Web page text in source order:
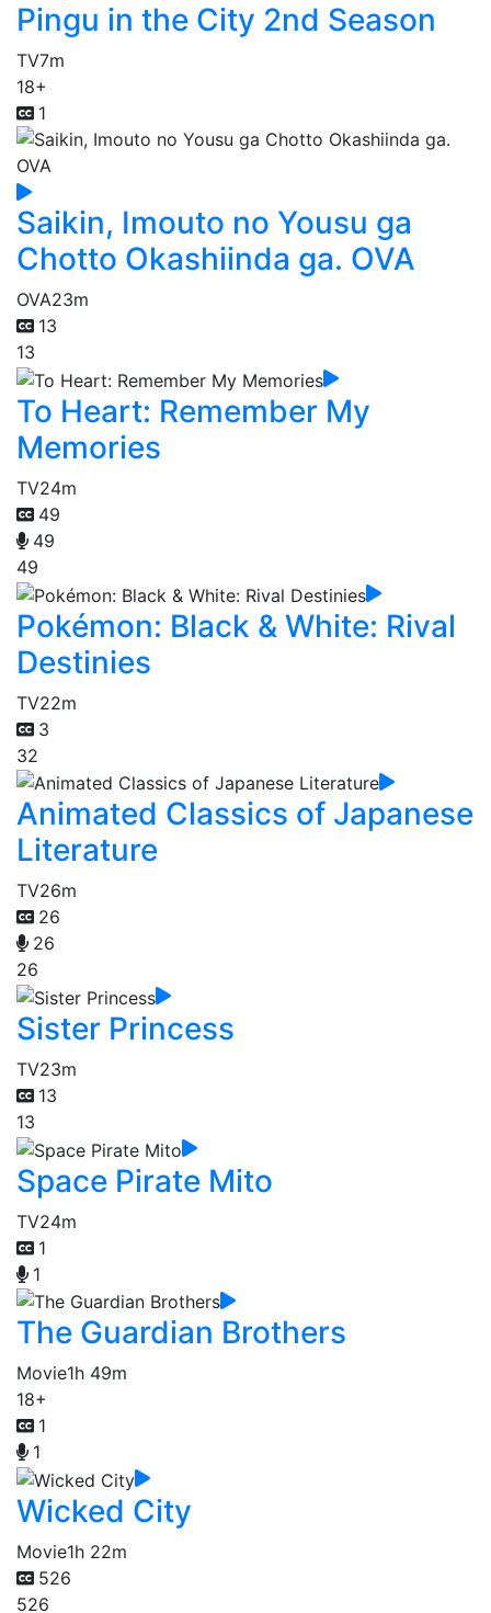
Pingu in the City 2nd Season
TV7m
18+
1
Saikin, Imouto no Yousu ga
Chotto Okashiinda ga. OVA
OVA23m
13
13
To Heart: Remember My
Memories
TV24m
49
49
49
Pokémon: Black & White: Rival
Destinies
TV22m
3
32
Animated Classics of Japanese
Literature
TV26m
26
26
26
Sister Princess
TV23m
13
13
Space Pirate Mito
TV24m
1
1
The Guardian Brothers
Movie1h 49m
18+
1
1
Wicked City
Movie1h 22m
526
526